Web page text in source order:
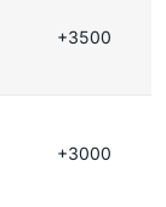
+3500
+3000